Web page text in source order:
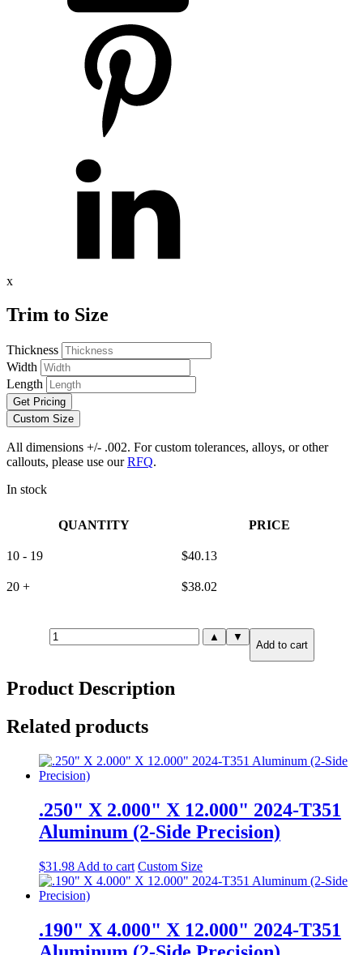
x
Trim to Size
Thickness
Width
Length
Get Pricing
Custom Size
All dimensions +/- .002. For custom tolerances, alloys, or other
callouts, please use ourRFQ.
In stock
QUANTITY PRICE
10 - 19 $40.13
20 + $38.02
.190"
X
8.000"
T351
Aluminum
(2-
Side
Precision)
▲ ▼
Add to cart
Product Description
Related products
.250" X 2.000" X 12.000" 2024-T351
Aluminum (2-Side Precision)
$31.98 Add to cart Custom Size
.190" X 4.000" X 12.000" 2024-T351